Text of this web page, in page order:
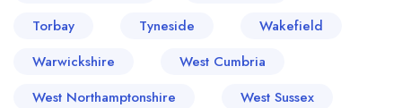
Torbay
Tyneside
Wakefield
Warwickshire
West Cumbria
West Northamptonshire
West Sussex